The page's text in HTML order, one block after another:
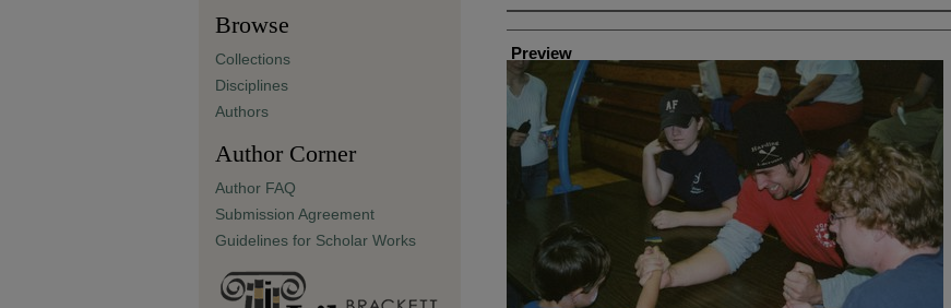
Creator
Preview
Browse
Collections
Disciplines
Authors
Author Corner
Author FAQ
Submission Agreement
Guidelines for Scholar Works